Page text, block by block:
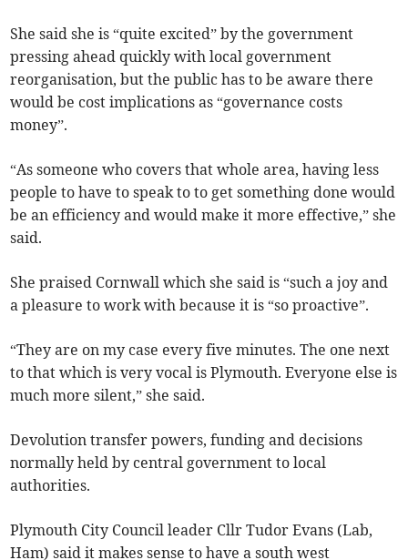
She said she is “quite excited” by the government
pressing ahead quickly with local government
reorganisation, but the public has to be aware there
would be cost implications as “governance costs
money”.
“As someone who covers that whole area, having less
people to have to speak to to get something done would
be an efficiency and would make it more effective,” she
said.
She praised Cornwall which she said is “such a joy and
a pleasure to work with because it is “so proactive”.
“They are on my case every five minutes. The one next
to that which is very vocal is Plymouth. Everyone else is
much more silent,” she said.
Devolution transfer powers, funding and decisions
normally held by central government to local
authorities.
Plymouth City Council leader Cllr Tudor Evans (Lab,
Ham) said it makes sense to have a south west